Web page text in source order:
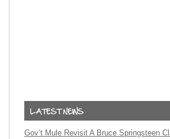
Gov’t Mule Revisit A Bruce Springsteen